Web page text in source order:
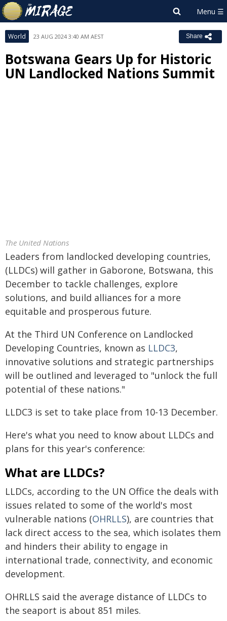
World 23 AUG 2024 3:40 AM AEST Share
Botswana Gears Up for Historic
UN Landlocked Nations Summit
The United Nations
Leaders from landlocked developing countries,
(LLDCs) will gather in Gaborone, Botswana, this
December to tackle challenges, explore
solutions, and build alliances for a more
equitable and prosperous future.
At the Third UN Conference on Landlocked
Developing Countries, known as LLDC3,
innovative solutions and strategic partnerships
will be outlined and leveraged to "unlock the full
potential of these nations."
LLDC3 is set to take place from 10-13 December.
Here's what you need to know about LLDCs and
plans for this year's conference:
What are LLDCs?
LLDCs, according to the UN Office the deals with
issues related to some of the world's most
vulnerable nations (OHRLLS), are countries that
lack direct access to the sea, which isolates them
and hinders their ability to engage in
international trade, connectivity, and economic
development.
OHRLLS said the average distance of LLDCs to
the seaport is about 851 miles.